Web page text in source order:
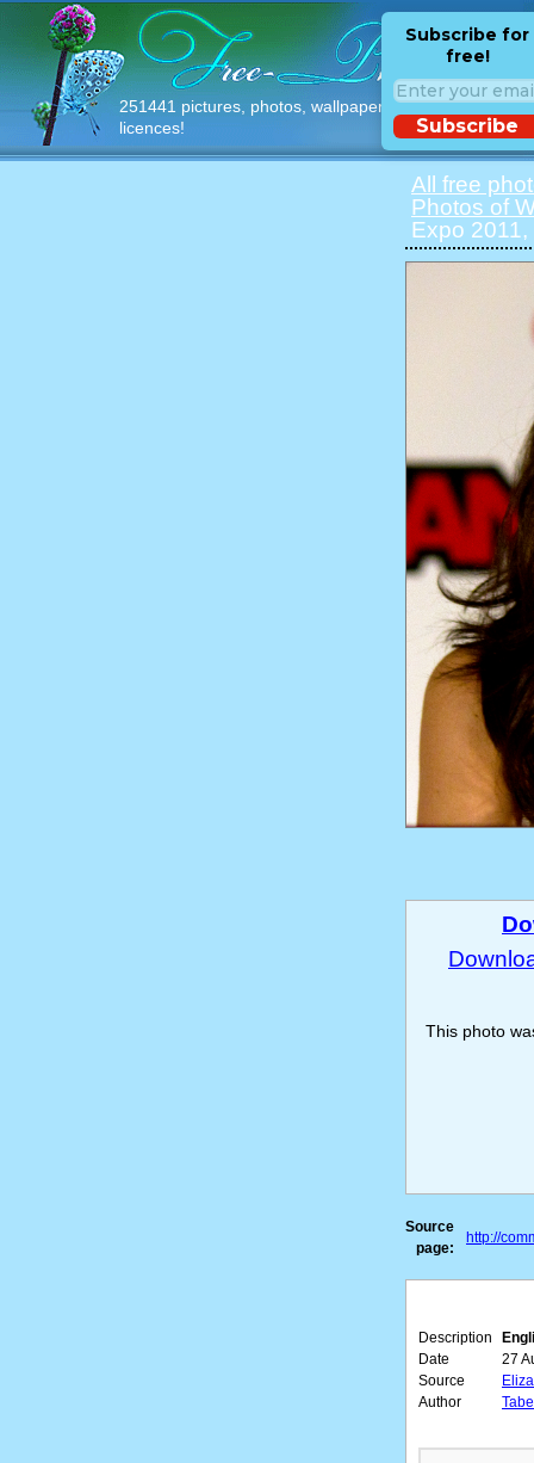
251441 pictures, photos, wallpapers with free
licences!
Subscribe for
free!
Subscribe
All free
Photos of
Expo 2011,
This photo
Source
page:
http://
Description
Date
27
Source
Author